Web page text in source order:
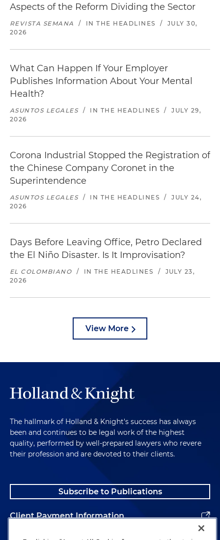
Aspects of the Reform Dividing the Sector
REVISTA SEMANA / IN THE HEADLINES /
JULY 30,
2026
What Can Happen If Your Employer
Publishes Information About Your Mental
Health?
ASUNTOS LEGALES / IN THE HEADLINES /
JULY 29,
2026
Corona Industrial Stopped the Registration of
the Chinese Company Coronet in the
Superintendence
ASUNTOS LEGALES / IN THE HEADLINES /
JULY 24,
2026
Days Before Leaving Office, Petro Declared
the El Niño Disaster. Is It Improvisation?
EL COLOMBIANO / IN THE HEADLINES /
JULY 23,
2026
View More
The hallmark of Holland & Knight's success has always
been and continues to be legal work of the highest
quality, performed by well-prepared lawyers who revere
their profession and are devoted to their clients.
Subscribe to Publications
Client Payment Information